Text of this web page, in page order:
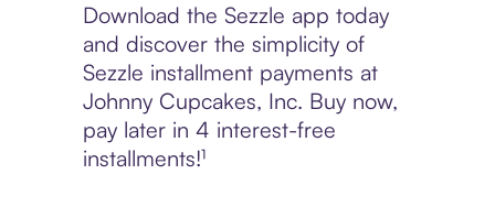
Download the Sezzle app today
and discover the simplicity of
Sezzle installment payments at
Johnny Cupcakes, Inc. Buy now,
pay later in 4 interest-free
installments!¹